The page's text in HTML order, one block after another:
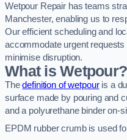
Wetpour Repair has teams
Manchester, enabling us to
Our efficient scheduling and
accommodate urgent
minimise disruption.
What is Wetpour?
Thedefinition of wetpouris a
surface made by pouring and
and a polyurethane binder on-
EPDM rubber crumb is used